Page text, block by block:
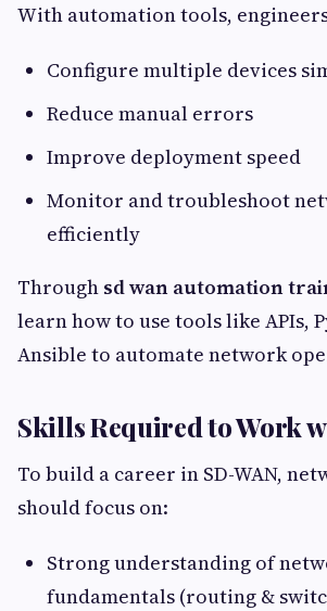
With automation tools,
Configure multiple devices
Reduce manual errors
Improve deployment speed
Monitor and troubleshoot
efficiently
Through sd wan automation
learn how to use tools like APIs,
Ansible to automate network
Skills Required to Work
To build a career in SD-WAN,
should focus on:
Strong understanding of
fundamentals (routing &